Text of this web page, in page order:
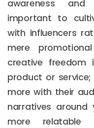
awareness and
important to
with influencers
mere
creative freedom
product or
more with their
narratives
more relatable